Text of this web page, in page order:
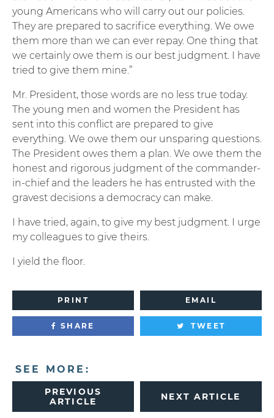
young Americans who will carry out our policies.
They are prepared to sacrifice everything. We owe
them more than we can ever repay. One thing that
we certainly owe them is our best judgment. I have
tried to give them mine.”
Mr. President, those words are no less true today.
The young men and women the President has
sent into this conflict are prepared to give
everything. We owe them our unsparing questions.
The President owes them a plan. We owe them the
honest and rigorous judgment of the commander-
in-chief and the leaders he has entrusted with the
gravest decisions a democracy can make.
I have tried, again, to give my best judgment. I urge
my colleagues to give theirs.
I yield the floor.
PRINT EMAIL
SHARE TWEET
SEE MORE:
PREVIOUS
ARTICLE
NEXT ARTICLE